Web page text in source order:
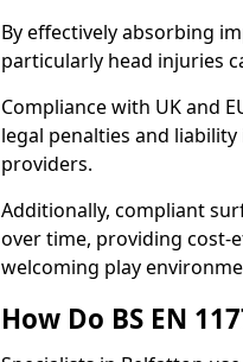
By effectively absorbing
particularly head injuries
Compliance with UK and
legal penalties and
providers.
Additionally, compliant
over time, providing cost-
welcoming play
How Do BS EN